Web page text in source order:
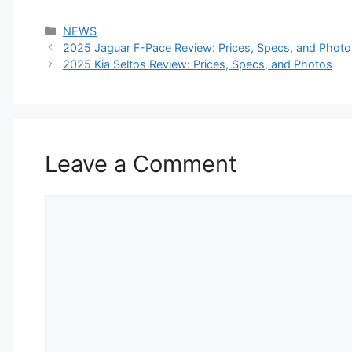
Categories
NEWS
2025 Jaguar F-Pace Review: Prices, Specs, and
2025 Kia Seltos Review: Prices, Specs, and Photos
Leave a Comment